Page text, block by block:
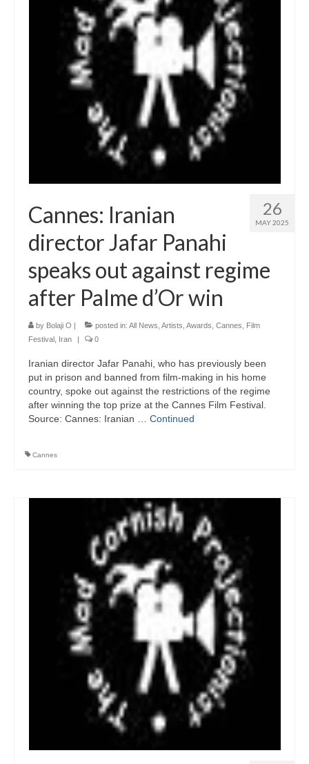
26
MAY 2025
Cannes: Iranian
director Jafar Panahi
speaks out against regime
after Palme d’Or win
by Bolaji O | posted in: All News Artists Awards Cannes
Film
Festival Iran | 0
Iranian director Jafar Panahi, who has previously been
put in prison and banned from film-making in his home
country, spoke out against the restrictions of the regime
after winning the top prize at the Cannes Film Festival.
Source: Cannes: Iranian … Continued
Cannes